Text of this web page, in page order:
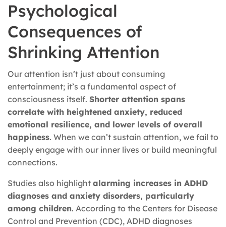
Psychological
Consequences of
Shrinking Attention
Our attention isn’t just about consuming
entertainment; it’s a fundamental aspect of
consciousness itself. Shorter attention spans
correlate with heightened anxiety, reduced
emotional resilience, and lower levels of overall
happiness. When we can’t sustain attention, we fail to
deeply engage with our inner lives or build meaningful
connections.
Studies also highlight alarming increases in ADHD
diagnoses and anxiety disorders, particularly
among children. According to the Centers for Disease
Control and Prevention (CDC), ADHD diagnoses